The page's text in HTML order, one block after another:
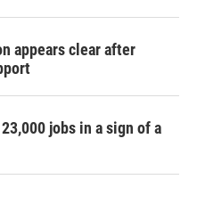
appears clear after
jobs in a sign of a